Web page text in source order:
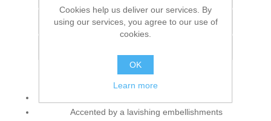
Add to compare list
Accented by a lavishing embellishments
Cookies help us deliver our services. By
using our services, you agree to our use of
cookies.
OK
Learn more